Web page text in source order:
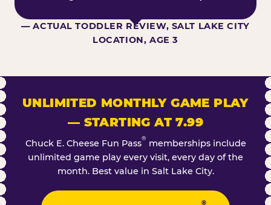
— ACTUAL TODDLER REVIEW, SALT LAKE CITY
LOCATION, AGE 3
UNLIMITED MONTHLY GAME PLAY
— STARTING AT 7.99
Chuck E. Cheese Fun Pass® memberships include
unlimited game play every visit, every day of the
month. Best value in Salt Lake City.
®